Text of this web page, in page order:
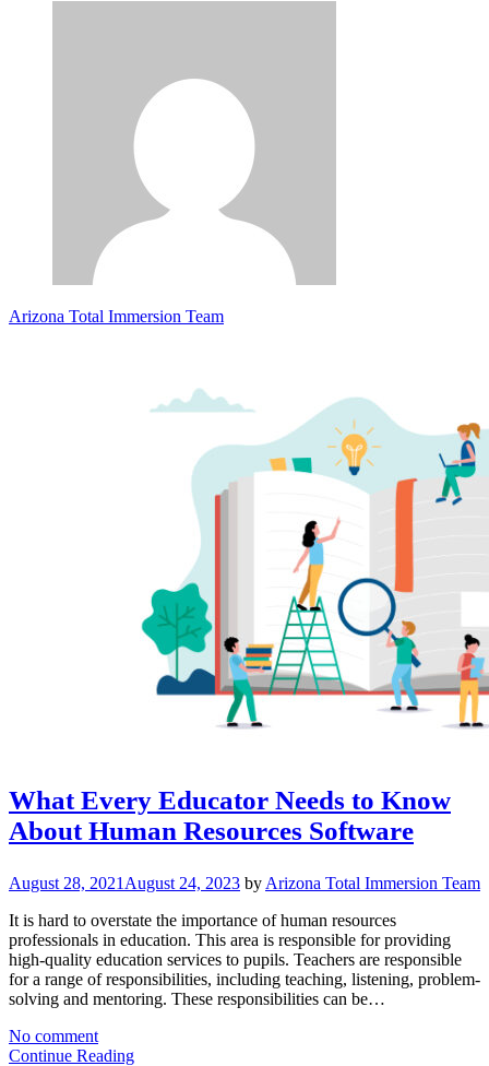
Arizona Total Immersion Team
What Every Educator Needs to Know
About Human Resources Software
August 28, 2021 August 24, 2023 by Arizona Total Immersion Team
It is hard to overstate the importance of human resources
professionals in education. This area is responsible for providing
high-quality education services to pupils. Teachers are responsible
for a range of responsibilities, including teaching, listening, problem-
solving and mentoring. These responsibilities can be…
No comment
Continue Reading